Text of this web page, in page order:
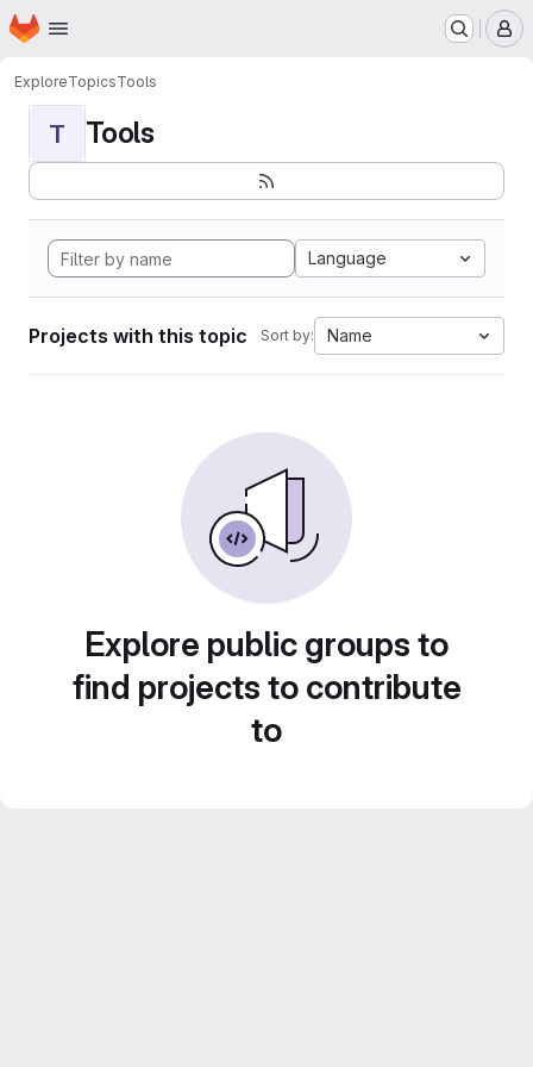
Skip to main content
Homepage
ExploreTopicsTools
T Tools
Language
Projects with this topic Sort by: Name
Explore public groups to
find projects to contribute
to